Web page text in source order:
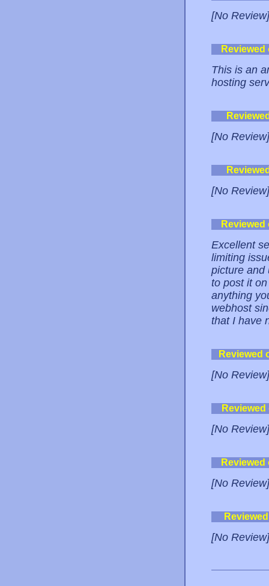
[No Review]
This is an
hosting
[No Review]
[No Review]
Excellent
limiting
picture and
to post it
anything
webhost
that I have
Reviewed
[No Review]
[No Review]
[No Review]
[No Review]